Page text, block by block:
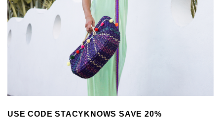
USE CODE STACYKNOWS SAVE 20%